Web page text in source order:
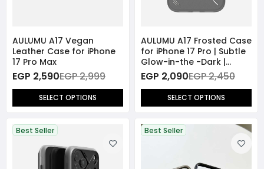
AULUMU A17 Vegan
Leather Case for iPhone
17 Pro Max
EGP 2,590EGP 2,999
SELECT OPTIONS
AULUMU A17 Frosted Case
for iPhone 17 Pro | Subtle
Glow-in-the -Dark |
MagSafe
EGP 2,090EGP 2,450
SELECT OPTIONS
Best Seller Best Seller